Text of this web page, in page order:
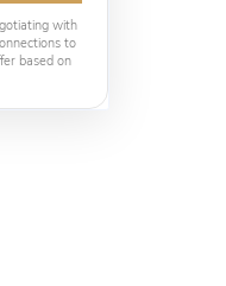
with
to
based on